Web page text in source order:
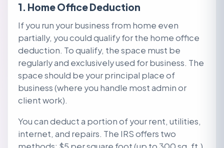
1. Home Office Deduction
If you run your business from home even
partially, you could qualify for the home office
deduction. To qualify, the space must be
regularly and exclusively used for business. The
space should be your principal place of
business (where you handle most admin or
client work).
You can deduct a portion of your rent, utilities,
internet, and repairs. The IRS offers two